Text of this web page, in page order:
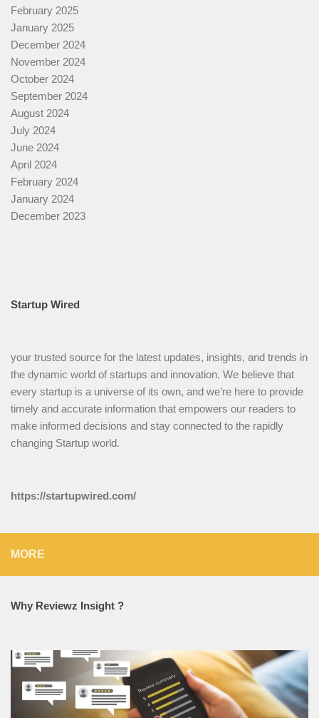
February 2025
January 2025
December 2024
November 2024
October 2024
September 2024
August 2024
July 2024
June 2024
April 2024
February 2024
January 2024
December 2023
Startup Wired
your trusted source for the latest updates, insights, and trends in
the dynamic world of startups and innovation. We believe that
every startup is a universe of its own, and we’re here to provide
timely and accurate information that empowers our readers to
make informed decisions and stay connected to the rapidly
changing Startup world.
https://startupwired.com/
MORE
Why Reviewz Insight ?